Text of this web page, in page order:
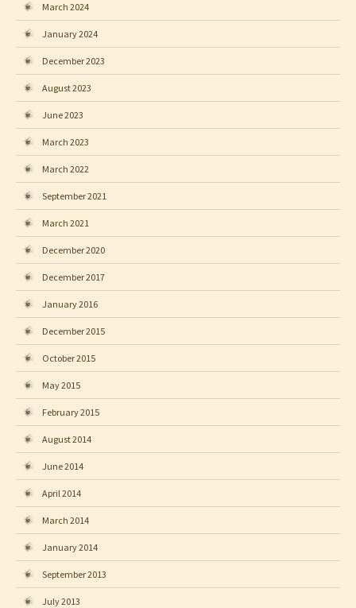
March 2024
January 2024
December 2023
August 2023
June 2023
March 2023
March 2022
September 2021
March 2021
December 2020
December 2017
January 2016
December 2015
October 2015
May 2015
February 2015
August 2014
June 2014
April 2014
March 2014
January 2014
September 2013
July 2013